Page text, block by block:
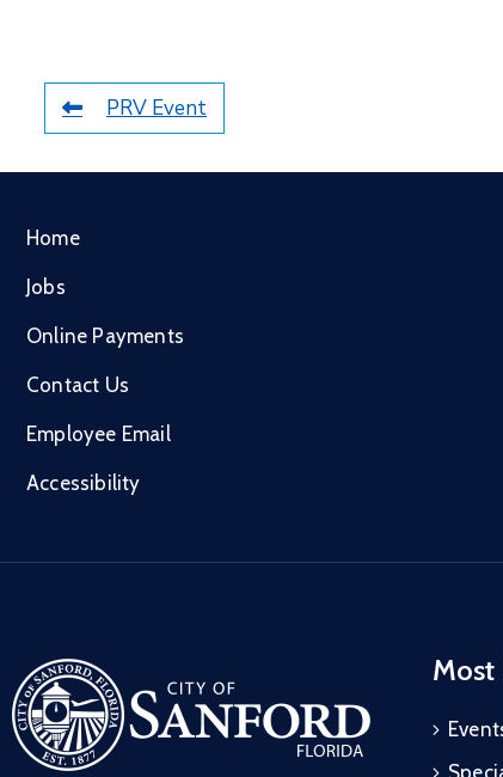
PRV Event
Home
Jobs
Online Payments
Contact Us
Employee Email
Accessibility
Most